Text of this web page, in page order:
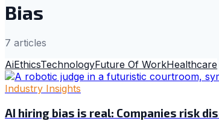
Bias
7 articles
AiEthicsTechnologyFuture Of WorkHealthcare
Industry Insights
AI hiring bias is real: Companies risk